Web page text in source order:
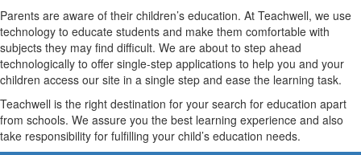
Parents are aware of their children’s education. At Teachwell, we use
technology to educate students and make them comfortable with
subjects they may find difficult. We are about to step ahead
technologically to offer single-step applications to help you and your
children access our site in a single step and ease the learning task.
Teachwell is the right destination for your search for education apart
from schools. We assure you the best learning experience and also
take responsibility for fulfilling your child’s education needs.